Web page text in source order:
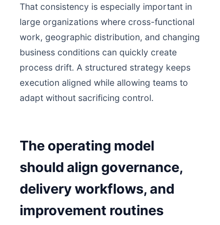
That consistency is especially important in
large organizations where cross-functional
work, geographic distribution, and changing
business conditions can quickly create
process drift. A structured strategy keeps
execution aligned while allowing teams to
adapt without sacrificing control.
The operating model
should align governance,
delivery workflows, and
improvement routines